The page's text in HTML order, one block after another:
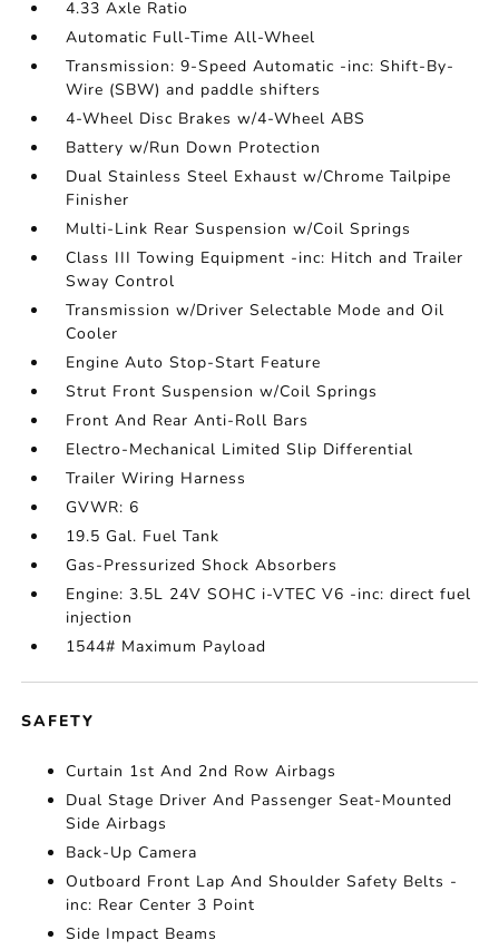
4.33 Axle Ratio
Automatic Full-Time All-Wheel
Transmission: 9-Speed Automatic -inc: Shift-By-
Wire (SBW) and paddle shifters
4-Wheel Disc Brakes w/4-Wheel ABS
Battery w/Run Down Protection
Dual Stainless Steel Exhaust w/Chrome Tailpipe
Finisher
Multi-Link Rear Suspension w/Coil Springs
Class III Towing Equipment -inc: Hitch and Trailer
Sway Control
Transmission w/Driver Selectable Mode and Oil
Cooler
Engine Auto Stop-Start Feature
Strut Front Suspension w/Coil Springs
Front And Rear Anti-Roll Bars
Electro-Mechanical Limited Slip Differential
Trailer Wiring Harness
GVWR: 6
19.5 Gal. Fuel Tank
Gas-Pressurized Shock Absorbers
Engine: 3.5L 24V SOHC i-VTEC V6 -inc: direct fuel
injection
1544# Maximum Payload
SAFETY
Curtain 1st And 2nd Row Airbags
Dual Stage Driver And Passenger Seat-Mounted
Side Airbags
Back-Up Camera
Outboard Front Lap And Shoulder Safety Belts -
inc: Rear Center 3 Point
Side Impact Beams